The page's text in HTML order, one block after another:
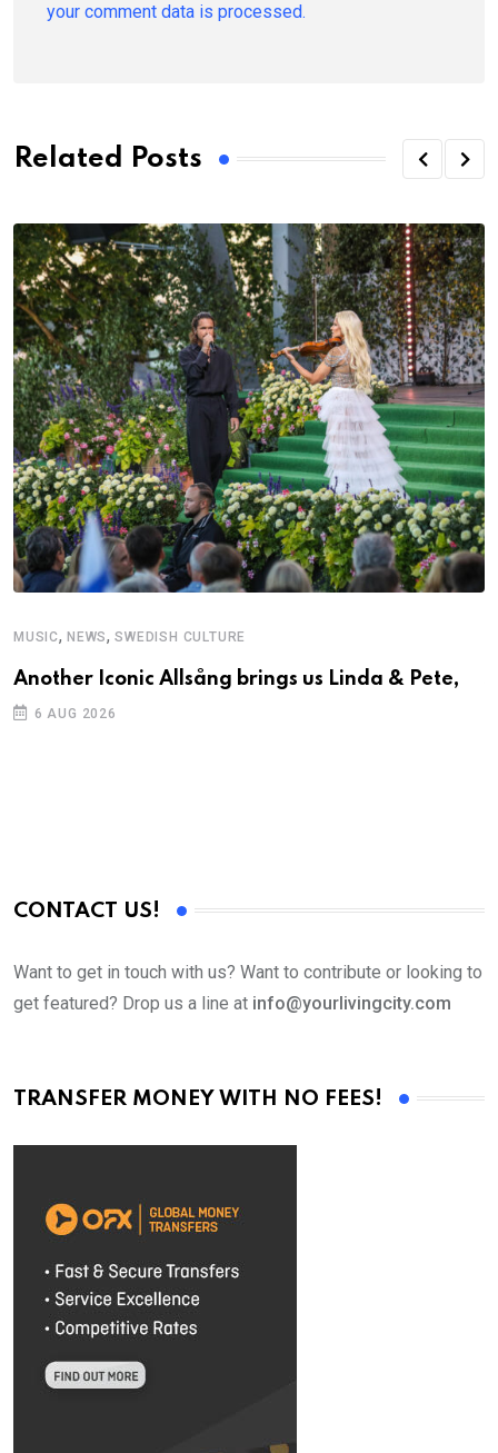
your comment data is processed.
Related Posts
MUSIC, NEWS,SWEDISH CULTURE
Another Iconic Allsång brings us Linda & Pete,
6 AUG 2026
CONTACT US!
Want to get in touch with us? Want to contribute or looking to
get featured? Drop us a line at info@yourlivingcity.com
TRANSFER MONEY WITH NO FEES!